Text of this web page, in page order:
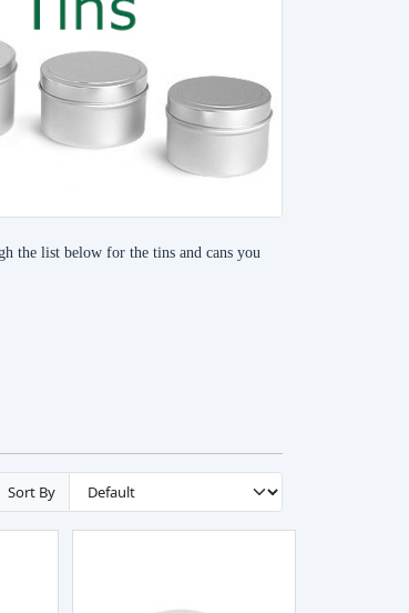
the list below for the tins and cans you
Sort By